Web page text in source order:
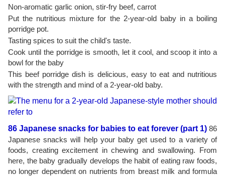
Non-aromatic garlic onion, stir-fry beef, carrot
Put the nutritious mixture for the 2-year-old baby in a boiling
porridge pot.
Tasting spices to suit the child's taste.
Cook until the porridge is smooth, let it cool, and scoop it into a
bowl for the baby
This beef porridge dish is delicious, easy to eat and nutritious
with the strength and mind of a 2-year-old baby.
86 Japanese snacks for babies to eat forever (part 1) 86
Japanese snacks will help your baby get used to a variety of
foods, creating excitement in chewing and swallowing. From
here, the baby gradually develops the habit of eating raw foods,
no longer dependent on nutrients from breast milk and formula